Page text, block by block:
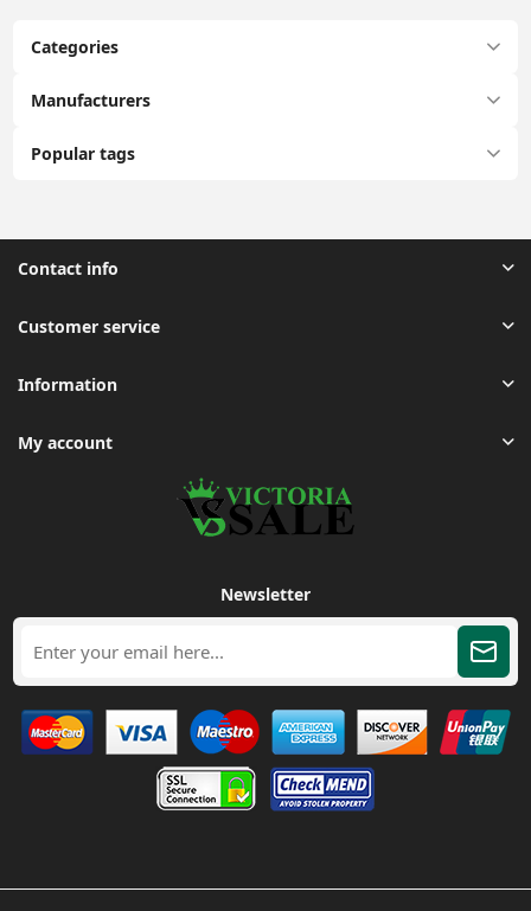
Categories
Manufacturers
Popular tags
Contact info
Customer service
Information
My account
Newsletter